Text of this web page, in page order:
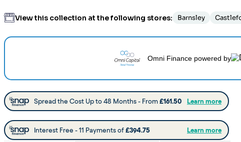
View this collection at the following stores: Barnsley
Omni Finance powered by